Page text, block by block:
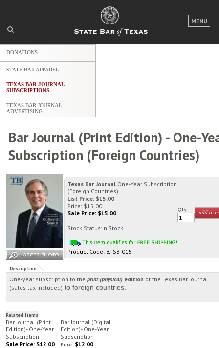
MENU
LOGIN
ACCESS TO JUSTICE
EVENTS
TexasBarCLE.com
DONATIONS
STATE BAR APPAREL
TEXAS BAR JOURNAL
SUBSCRIPTIONS
TEXAS BAR JOURNAL
ADVERTISING
Bar Journal (Print Edition) - One-
Subscription (Foreign Countries)
Texas Bar Journal One-Year Subscription
(Foreign Countries)
List Price: $15.00
Price: $15.00
Sale Price: $15.00
Stock Status:In Stock
Product Code: BJ-SB-015
Qty:
Description
One-year subscription to the print (physical) edition of the Texas Bar Journal
(sales tax included) to foreign countries.
Related Items
Bar Journal (Print
Edition)- One-Year
Subscription
Bar Journal (Digital
Edition)- One-Year
Subscription
Sale Price: $12.00
Price: $12.00